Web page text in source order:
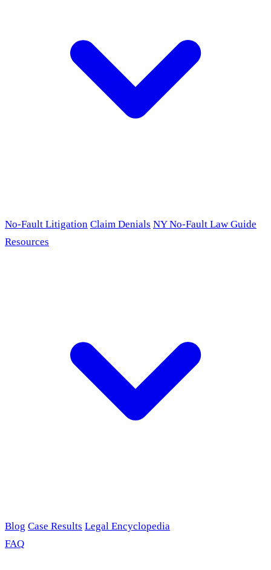
No-Fault Litigation Claim Denials NY No-Fault Law Guide
Resources
Blog Case Results Legal Encyclopedia
FAQ